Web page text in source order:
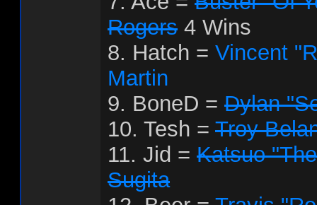
Rogers 4 Wins
8. Hatch = Vincent
Martin
9. BoneD = Dylan
10. Tesh = Troy
11. Jid = Katsuo
Sugita